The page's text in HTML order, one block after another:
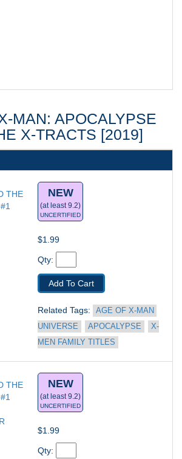
MAN: APOCALYPSE
X-TRACTS [2019]
THE
NEW
(at least 9.2)
UNCERTIFIED
$1.99
Qty:
Add To Cart
Related Tags:
AGE OF X-MAN
UNIVERSE
APOCALYPSE
X-
MEN FAMILY TITLES
THE
NEW
(at least 9.2)
UNCERTIFIED
$1.99
Qty: